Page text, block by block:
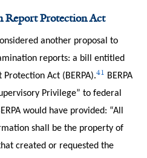
Report Protection Act
another proposal to
reports: a bill entitled
Act (BERPA).41 BERPA
Privilege” to federal
would have provided: “All
shall be the property of
created or requested the